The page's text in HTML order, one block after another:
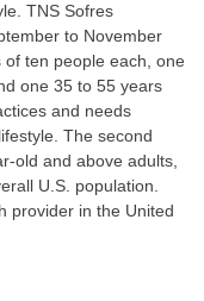
TNS Sofres
to November
ten people each, one
one 35 to 55 years
and needs
The second
old and above adults,
U.S. population.
provider in the United